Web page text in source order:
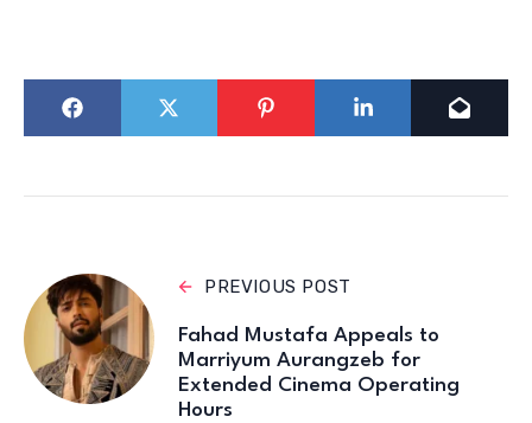
PREVIOUS POST
Fahad Mustafa Appeals to
Marriyum Aurangzeb for
Extended Cinema Operating
Hours